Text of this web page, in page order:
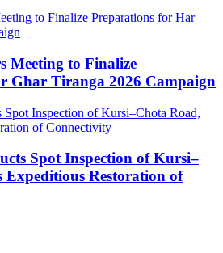
Meeting to Finalize
Ghar Tiranga 2026 Campaign
Spot Inspection of Kursi–
Expeditious Restoration of